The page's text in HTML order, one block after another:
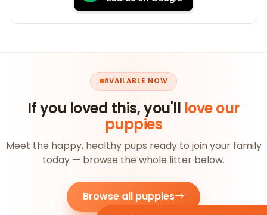
AVAILABLE NOW
If you loved this, you'll love our
puppies
Meet the happy, healthy pups ready to join your family
today — browse the whole litter below.
Browse all puppies